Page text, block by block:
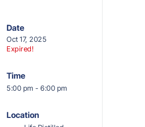
Date
Oct 17, 2025
Expired!
Time
5:00 pm - 6:00 pm
Location